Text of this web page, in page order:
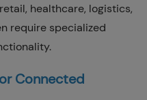
healthcare, logistics,
require specialized
Connected